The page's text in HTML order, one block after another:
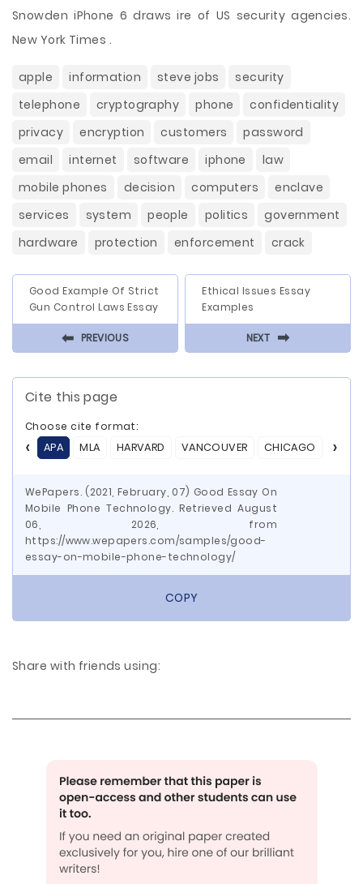
Snowden iPhone 6 draws ire of US security agencies.
New York Times .
apple information steve jobs
security
telephone
cryptography phone
confidentiality
privacy
encryption customers
password
email
internet software iphone
law
mobile phones
decision computers
enclave
services
system people politics
government
hardware
protection enforcement crack
Good Example Of Strict
Gun Control Laws Essay
⬅ PREVIOUS
Ethical Issues Essay
Examples
NEXT ⬅
Cite this page
Choose cite format:
APA
MLA HARVARD VANCOUVER CHICAGO ASA
WePapers. (2021, February, 07) Good Essay On
Mobile Phone Technology. Retrieved August
06, 2026, from
https://www.wepapers.com/samples/good-
essay-on-mobile-phone-technology/
COPY
Share with friends using: